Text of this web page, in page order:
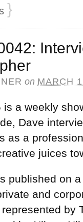
}
on MARCH
is a weekly
Dave
as a
juices
published on
and
by